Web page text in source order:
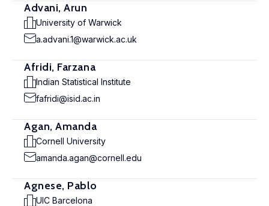
Advani, Arun
University of Warwick
a.advani.1@warwick.ac.uk
Afridi, Farzana
Indian Statistical Institute
fafridi@isid.ac.in
Agan, Amanda
Cornell University
amanda.agan@cornell.edu
Agnese, Pablo
UIC Barcelona